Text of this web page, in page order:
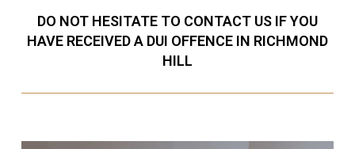
DO NOT HESITATE TO CONTACT US IF YOU
HAVE RECEIVED A DUI OFFENCE IN RICHMOND
HILL